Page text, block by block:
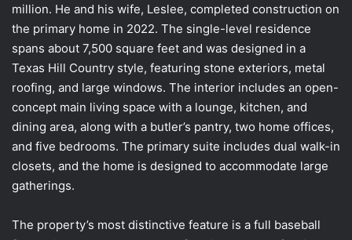
million. He and his wife, Leslee, completed construction on
the primary home in 2022. The single-level residence
spans about 7,500 square feet and was designed in a
Texas Hill Country style, featuring stone exteriors, metal
roofing, and large windows. The interior includes an open-
concept main living space with a lounge, kitchen, and
dining area, along with a butler’s pantry, two home offices,
and five bedrooms. The primary suite includes dual walk-in
closets, and the home is designed to accommodate large
gatherings.
The property’s most distinctive feature is a full baseball